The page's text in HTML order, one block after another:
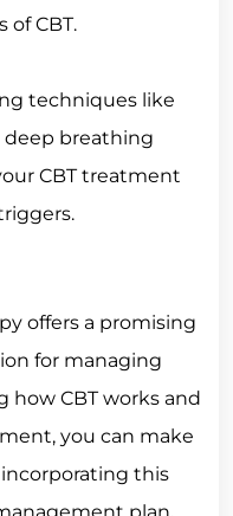
of CBT.
techniques like
deep breathing
CBT treatment
offers a promising
for managing
how CBT works and
you can make
this